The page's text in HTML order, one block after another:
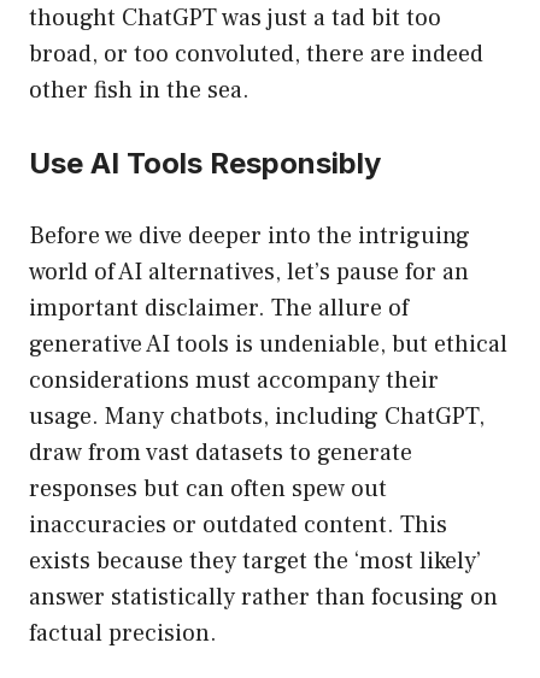
thought ChatGPT was just a tad bit too
broad, or too convoluted, there are indeed
other fish in the sea.
Use AI Tools Responsibly
Before we dive deeper into the intriguing
world of AI alternatives, let’s pause for an
important disclaimer. The allure of
generative AI tools is undeniable, but ethical
considerations must accompany their
usage. Many chatbots, including ChatGPT,
draw from vast datasets to generate
responses but can often spew out
inaccuracies or outdated content. This
exists because they target the ‘most likely’
answer statistically rather than focusing on
factual precision.